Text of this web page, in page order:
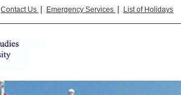
Contact Us | Emergency Services | List of Holidays